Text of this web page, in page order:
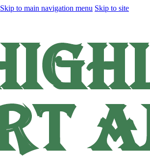
Skip to main navigation menu Skip to site